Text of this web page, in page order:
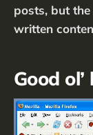
posts, but the
written
Good